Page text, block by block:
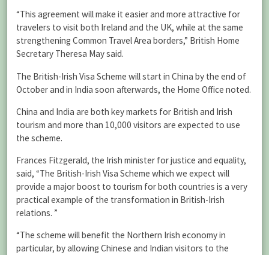
“This agreement will make it easier and more attractive for
travelers to visit both Ireland and the UK, while at the same
strengthening Common Travel Area borders,” British Home
Secretary Theresa May said.
The British-Irish Visa Scheme will start in China by the end of
October and in India soon afterwards, the Home Office noted.
China and India are both key markets for British and Irish
tourism and more than 10,000 visitors are expected to use
the scheme.
Frances Fitzgerald, the Irish minister for justice and equality,
said, “The British-Irish Visa Scheme which we expect will
provide a major boost to tourism for both countries is a very
practical example of the transformation in British-Irish
relations. ”
“The scheme will benefit the Northern Irish economy in
particular, by allowing Chinese and Indian visitors to the